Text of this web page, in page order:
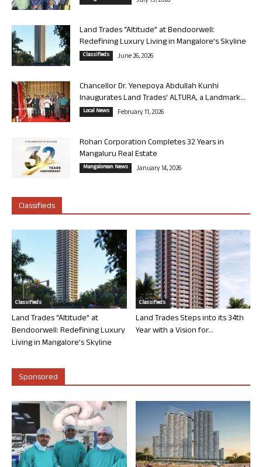
Land Trades “Altitude” at Bendoorwell:
Redefining Luxury Living in Mangalore’s Skyline
Classifieds June 26, 2026
Chancellor Dr. Yenepoya Abdullah Kunhi
Inaugurates Land Trades’ ALTURA, a Landmark...
Local News February 11, 2026
Rohan Corporation Completes 32 Years in
Mangaluru Real Estate
Mangalorean News January 14, 2026
Classifieds
Classifieds
Land Trades “Altitude” at
Bendoorwell: Redefining Luxury
Living in Mangalore’s Skyline
Classifieds
Land Trades Steps into its 34th
Year with a Vision for...
Sponsored